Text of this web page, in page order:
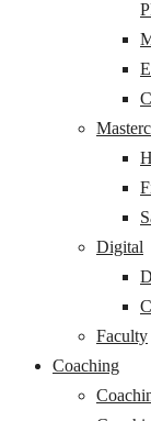
Digital
Faculty
Coaching